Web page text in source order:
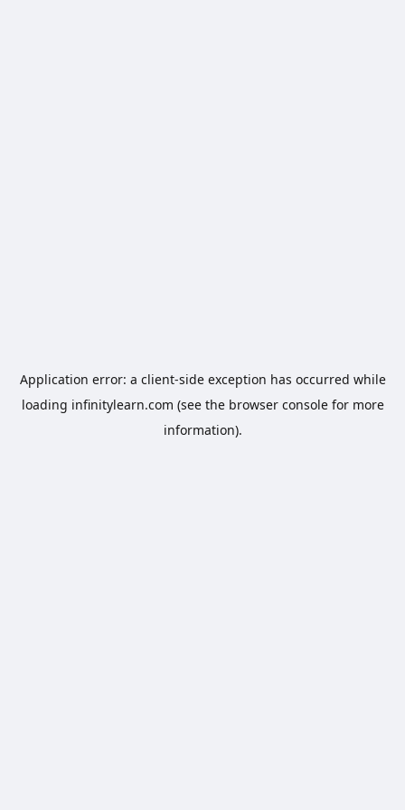
Application error: a client-side exception has occurred while
loading infinitylearn.com (see the browser consolefor more
information).